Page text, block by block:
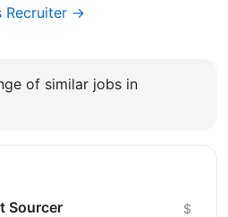
Recruiter →
of similar jobs in
Sourcer $